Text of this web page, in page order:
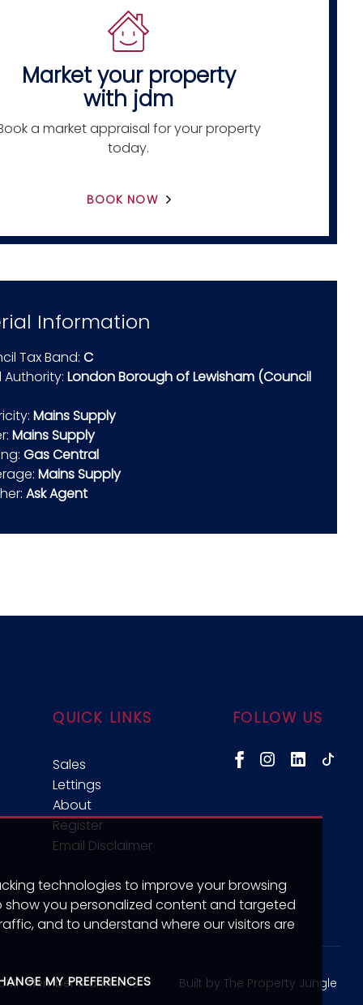
technologies to improve your browsing
show you personalized content and targeted
and to understand where our visitors are
MY PREFERENCES
Market your property
with jdm
a market appraisal for your property
today.
BOOK NOW
Information
Tax Band:C
Authority:London Borough of Lewisham (Council
Mains Supply
Mains Supply
Gas Central
Mains Supply
Ask Agent
QUICK LINKS
Sales
Lettings
About
Register
Email Disclaimer
FOLLOW US
Member Standards Built by The Property Jungle